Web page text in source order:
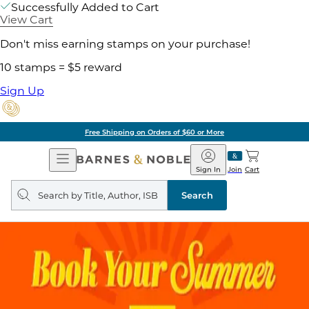
Successfully Added to Cart
View Cart
Don't miss earning stamps on your purchase!
10 stamps = $5 reward
Sign Up
Free Shipping on Orders of $60 or More
Open
Navigation
Barnes
&
Noble
Join
Sign In Cart
Search
query
Search